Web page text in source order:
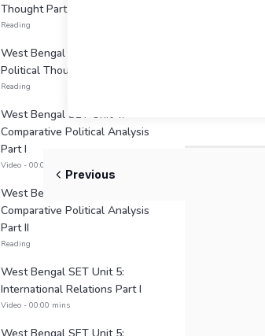
Thought Part II
Reading
West Bengal SET Unit 3: Indian
Political Thought
Reading
West Bengal SET Unit 4:
Comparative Political Analysis
Part I
Video - 00:00 mins
West Bengal SET Unit 4:
Comparative Political Analysis
Part II
Reading
West Bengal SET Unit 5:
International Relations Part I
Video - 00:00 mins
Previous